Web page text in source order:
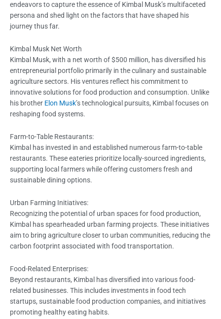
endeavors to capture the essence of Kimbal Musk’s multifaceted
persona and shed light on the factors that have shaped his
journey thus far.
Kimbal Musk Net Worth
Kimbal Musk, with a net worth of $500 million, has diversified his
entrepreneurial portfolio primarily in the culinary and sustainable
agriculture sectors. His ventures reflect his commitment to
innovative solutions for food production and consumption. Unlike
his brother Elon Musk’s technological pursuits, Kimbal focuses on
reshaping food systems.
Farm-to-Table Restaurants:
Kimbal has invested in and established numerous farm-to-table
restaurants. These eateries prioritize locally-sourced ingredients,
supporting local farmers while offering customers fresh and
sustainable dining options.
Urban Farming Initiatives:
Recognizing the potential of urban spaces for food production,
Kimbal has spearheaded urban farming projects. These initiatives
aim to bring agriculture closer to urban communities, reducing the
carbon footprint associated with food transportation.
Food-Related Enterprises:
Beyond restaurants, Kimbal has diversified into various food-
related businesses. This includes investments in food tech
startups, sustainable food production companies, and initiatives
promoting healthy eating habits.